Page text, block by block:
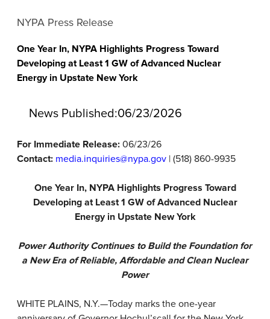
NYPA Press Release
One Year In, NYPA Highlights Progress Toward
Developing at Least 1 GW of Advanced Nuclear
Energy in Upstate New York
News Published:06/23/2026
For Immediate Release: 06/23/26
Contact: media.inquiries@nypa.gov | (518) 860-9935
One Year In, NYPA Highlights Progress Toward
Developing at Least 1 GW of Advanced Nuclear
Energy in Upstate New York
Power Authority Continues to Build the Foundation for
a New Era of Reliable, Affordable and Clean Nuclear
Power
WHITE PLAINS, N.Y.—Today marks the one-year